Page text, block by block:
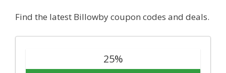
Find the latest Billowby coupon codes and deals.
25%